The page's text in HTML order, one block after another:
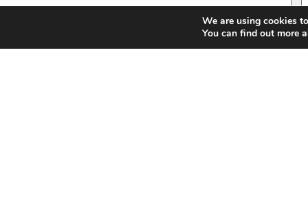
We are using cookies
You can find out more